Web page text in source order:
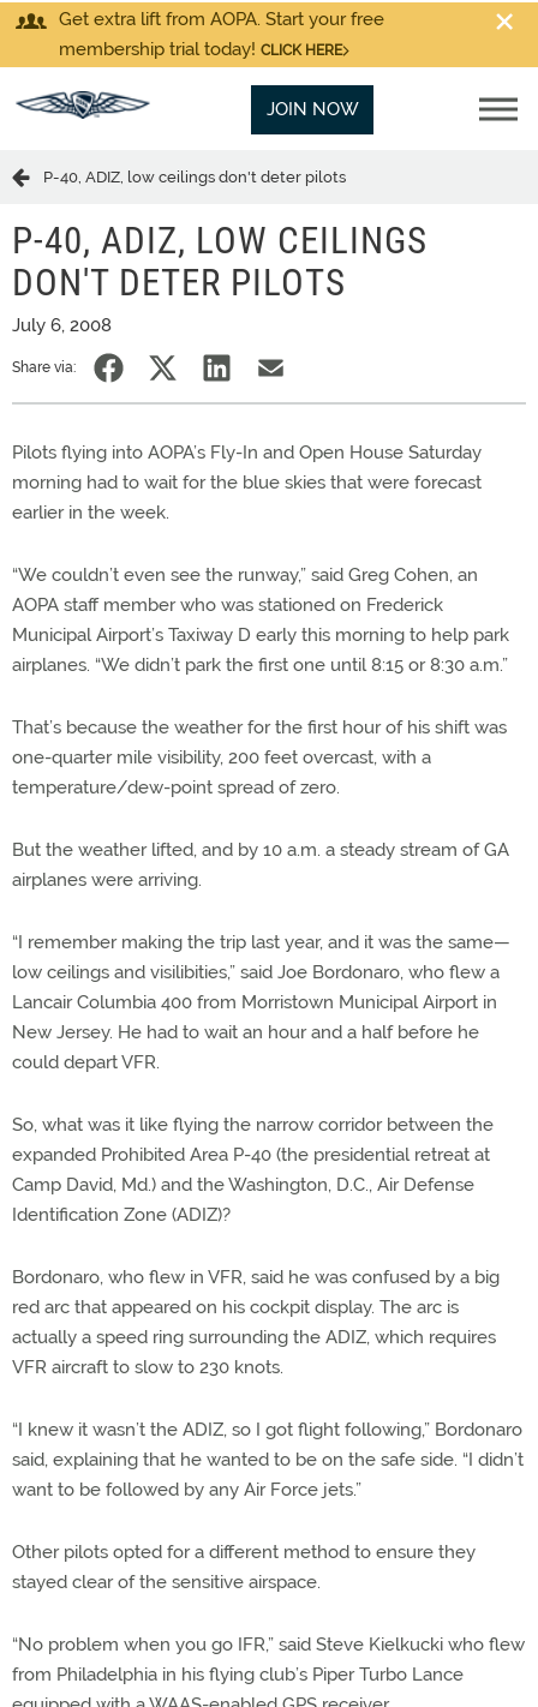
Get extra lift from AOPA. Start your free
membership trial today! CLICK HERE
JOIN NOW
P-40, ADIZ, low ceilings don't deter pilots
P-40, ADIZ, LOW CEILINGS
DON'T DETER PILOTS
July 6, 2008
Share via:
Pilots flying into AOPA’s Fly-In and Open House Saturday
morning had to wait for the blue skies that were forecast
earlier in the week.
“We couldn’t even see the runway,” said Greg Cohen, an
AOPA staff member who was stationed on Frederick
Municipal Airport’s Taxiway D early this morning to help park
airplanes. “We didn’t park the first one until 8:15 or 8:30 a.m.”
That’s because the weather for the first hour of his shift was
one-quarter mile visibility, 200 feet overcast, with a
temperature/dew-point spread of zero.
But the weather lifted, and by 10 a.m. a steady stream of GA
airplanes were arriving.
“I remember making the trip last year, and it was the same—
low ceilings and visilibities,” said Joe Bordonaro, who flew a
Lancair Columbia 400 from Morristown Municipal Airport in
New Jersey. He had to wait an hour and a half before he
could depart VFR.
So, what was it like flying the narrow corridor between the
expanded Prohibited Area P-40 (the presidential retreat at
Camp David, Md.) and the Washington, D.C., Air Defense
Identification Zone (ADIZ)?
Bordonaro, who flew in VFR, said he was confused by a big
red arc that appeared on his cockpit display. The arc is
actually a speed ring surrounding the ADIZ, which requires
VFR aircraft to slow to 230 knots.
“I knew it wasn’t the ADIZ, so I got flight following,” Bordonaro
said, explaining that he wanted to be on the safe side. “I didn’t
want to be followed by any Air Force jets.”
Other pilots opted for a different method to ensure they
stayed clear of the sensitive airspace.
“No problem when you go IFR,” said Steve Kielkucki who flew
from Philadelphia in his flying club’s Piper Turbo Lance